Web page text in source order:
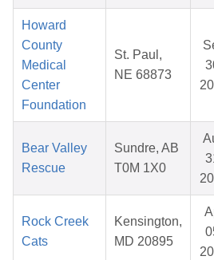
Howard
County
Medical
Center
Foundation
St. Paul,
NE 68873
Bear Valley
Rescue
Sundre, AB
T0M 1X0
Rock Creek
Cats
Kensington,
MD 20895